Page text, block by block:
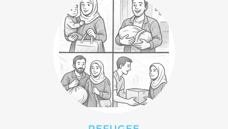
REFUGEE
MORE